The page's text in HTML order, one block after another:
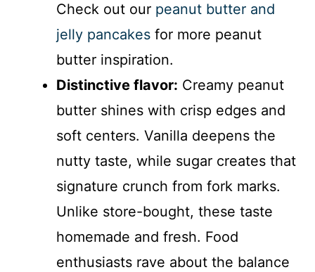
Check out our peanut butter and
jelly pancakes for more peanut
butter inspiration.
Distinctive flavor: Creamy peanut
butter shines with crisp edges and
soft centers. Vanilla deepens the
nutty taste, while sugar creates that
signature crunch from fork marks.
Unlike store-bought, these taste
homemade and fresh. Food
enthusiasts rave about the balance